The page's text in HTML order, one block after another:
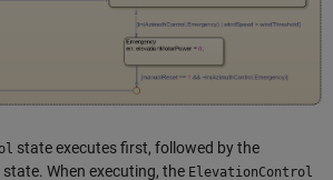
state executes first, followed by the
state. When executing, the ElevationControl